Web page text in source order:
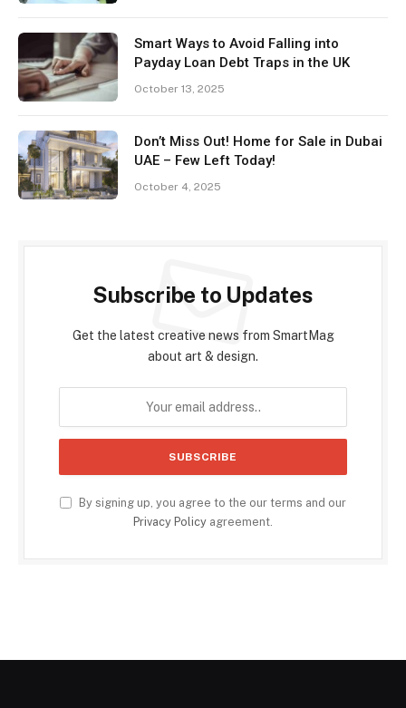
Smart Ways to Avoid Falling into
Payday Loan Debt Traps in the UK
October 13, 2025
Don’t Miss Out! Home for Sale in Dubai
UAE – Few Left Today!
October 4, 2025
Subscribe to Updates
Get the latest creative news from SmartMag
about art & design.
By signing up, you agree to the our terms and our
Privacy Policy agreement.